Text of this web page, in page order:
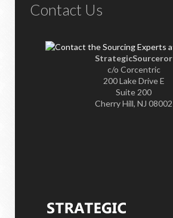
Contact Us
StrategicSourceror
c/o Corcentric
200 Lake Drive E
Suite 200
Cherry Hill, NJ 08002